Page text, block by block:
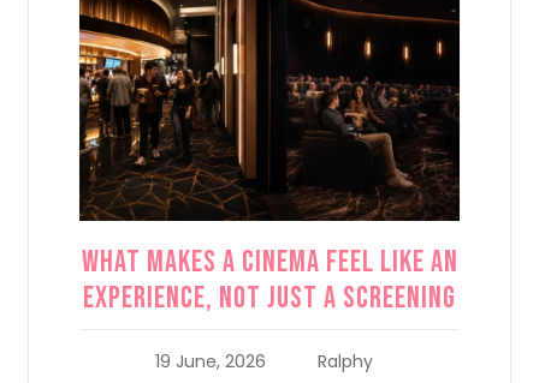
What Makes a Cinema Feel Like an
Experience, Not Just a Screening
19 June, 2026
Ralphy